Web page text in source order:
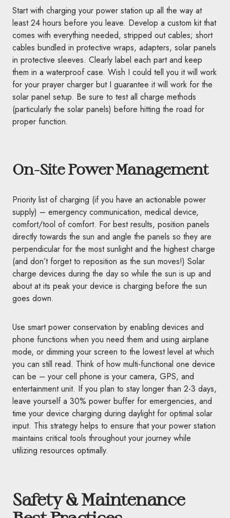
Start with charging your power station up all the way at
least 24 hours before you leave. Develop a custom kit that
comes with everything needed, stripped out cables; short
cables bundled in protective wraps, adapters, solar panels
in protective sleeves. Clearly label each part and keep
them in a waterproof case. Wish I could tell you it will work
for your prayer charger but I guarantee it will work for the
solar panel setup. Be sure to test all charge methods
(particularly the solar panels) before hitting the road for
proper function.
On-Site Power Management
Priority list of charging (if you have an actionable power
supply) – emergency communication, medical device,
comfort/tool of comfort. For best results, position panels
directly towards the sun and angle the panels so they are
perpendicular for the most sunlight and the highest charge
(and don’t forget to reposition as the sun moves!) Solar
charge devices during the day so while the sun is up and
about at its peak your device is charging before the sun
goes down.
Use smart power conservation by enabling devices and
phone functions when you need them and using airplane
mode, or dimming your screen to the lowest level at which
you can still read. Think of how multi-functional one device
can be – your cell phone is your camera, GPS, and
entertainment unit. If you plan to stay longer than 2-3 days,
leave yourself a 30% power buffer for emergencies, and
time your device charging during daylight for optimal solar
input. This strategy helps to ensure that your power station
maintains critical tools throughout your journey while
utilizing resources optimally.
Safety & Maintenance